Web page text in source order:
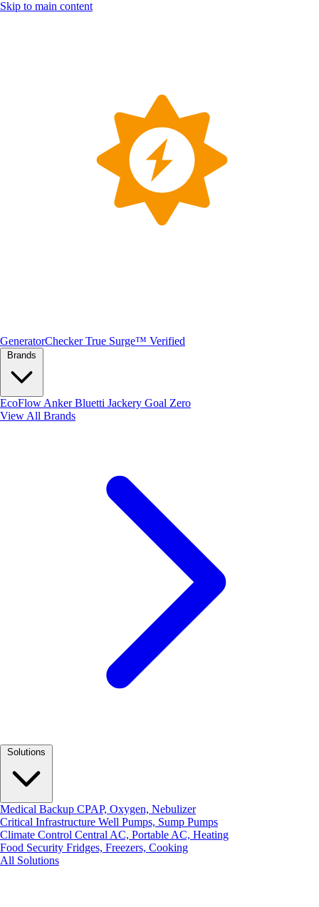
Skip to main content
GeneratorChecker True Surge™ Verified
EcoFlow AnkerBluetti Jackery Goal Zero
View All Brands
Medical Backup CPAP, Oxygen, Nebulizer
Critical Infrastructure Well Pumps, Sump Pumps
Climate Control Central AC, Portable AC, Heating
Food Security Fridges, Freezers, Cooking
All Solutions